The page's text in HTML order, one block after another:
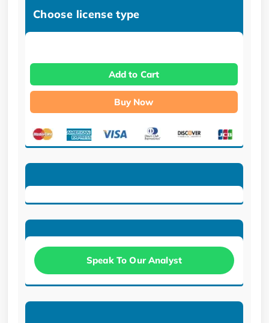
Choose license type
Add to Cart
Buy Now
Speak To Our Analyst